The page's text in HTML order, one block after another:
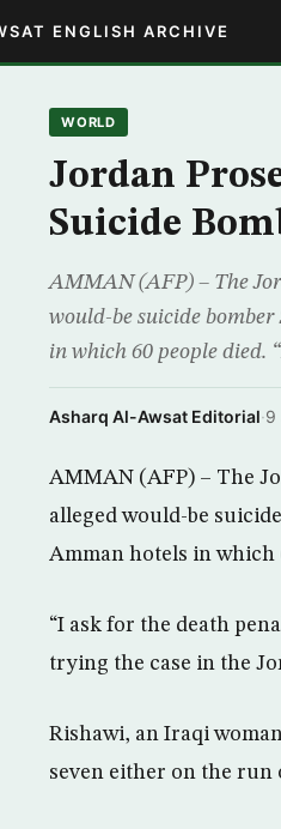
ENGLISH ARCHIVE
WORLD
Jordan
Suicide
AMMAN (AFP) – The
would-be suicide
in which 60 people died.
Asharq Al-Awsat Editorial·9
AMMAN (AFP) – The
alleged would-be
Amman hotels in which
“I ask for the death
trying the case in the
Rishawi, an Iraqi
seven either on the run